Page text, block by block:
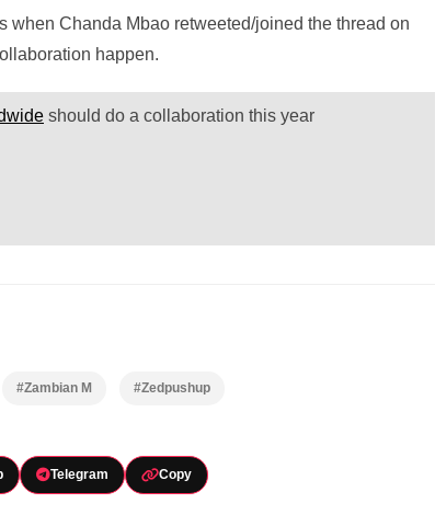
when Chanda Mbao retweeted/joined the thread on
happen.
should do a collaboration this year
#Zambian M #Zedpushup
Telegram Copy